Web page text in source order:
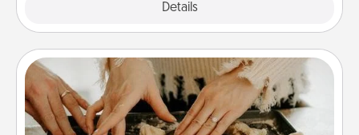
Details
Date at Home